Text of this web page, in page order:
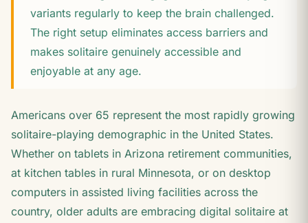
variants regularly to keep the brain challenged.
The right setup eliminates access barriers and
makes solitaire genuinely accessible and
enjoyable at any age.
Americans over 65 represent the most rapidly growing
solitaire-playing demographic in the United States.
Whether on tablets in Arizona retirement communities,
at kitchen tables in rural Minnesota, or on desktop
computers in assisted living facilities across the
country, older adults are embracing digital solitaire at